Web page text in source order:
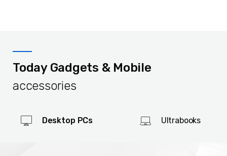
Today Gadgets & Mobile
accessories
Desktop PCs Ultrabooks